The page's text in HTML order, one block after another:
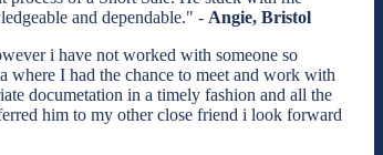
and dependable." - Angie, Bristol
i have not worked with someone so
where I had the chance to meet and work with
documetation in a timely fashion and all the
him to my other close friend i look forward